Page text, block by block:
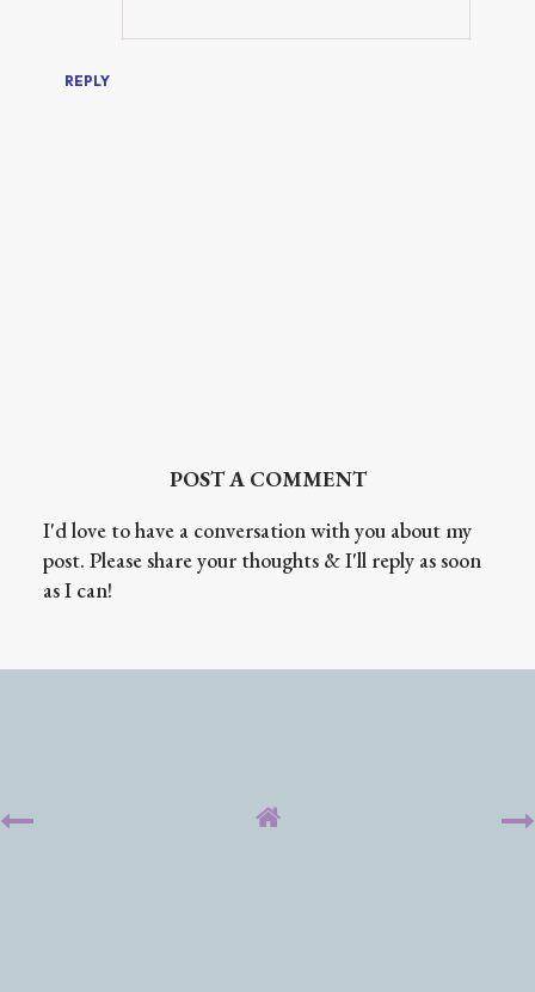
REPLY
POST A COMMENT
I'd love to have a conversation with you about my
post. Please share your thoughts & I'll reply as soon
as I can!